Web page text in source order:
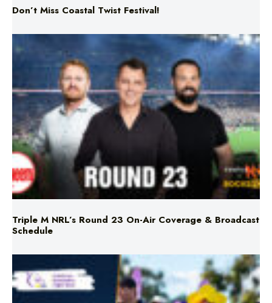
Don’t Miss Coastal Twist Festival!
Triple M NRL’s Round 23 On-Air Coverage & Broadcast
Schedule